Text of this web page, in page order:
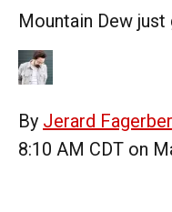
Mountain Dew
By Jerard
8:10 AM CDT on